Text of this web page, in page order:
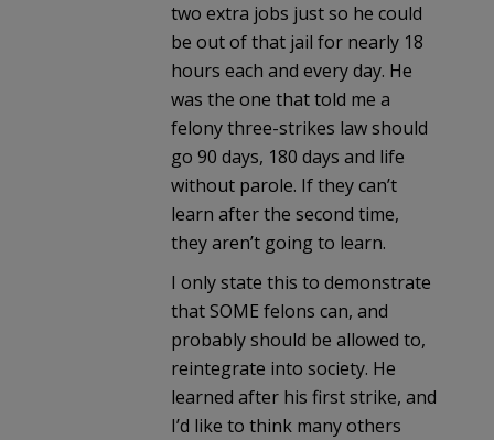
two extra jobs just so he could
be out of that jail for nearly 18
hours each and every day. He
was the one that told me a
felony three-strikes law should
go 90 days, 180 days and life
without parole. If they can’t
learn after the second time,
they aren’t going to learn.
I only state this to demonstrate
that SOME felons can, and
probably should be allowed to,
reintegrate into society. He
learned after his first strike, and
I’d like to think many others